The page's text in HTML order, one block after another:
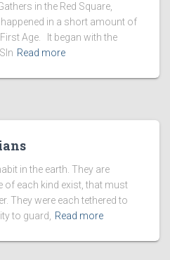
in the Red Square,
in a short amount of
Age. It began with the
Read more
in the earth. They are
of each kind exist, that must
They were each tethered to
to guard,
Read more